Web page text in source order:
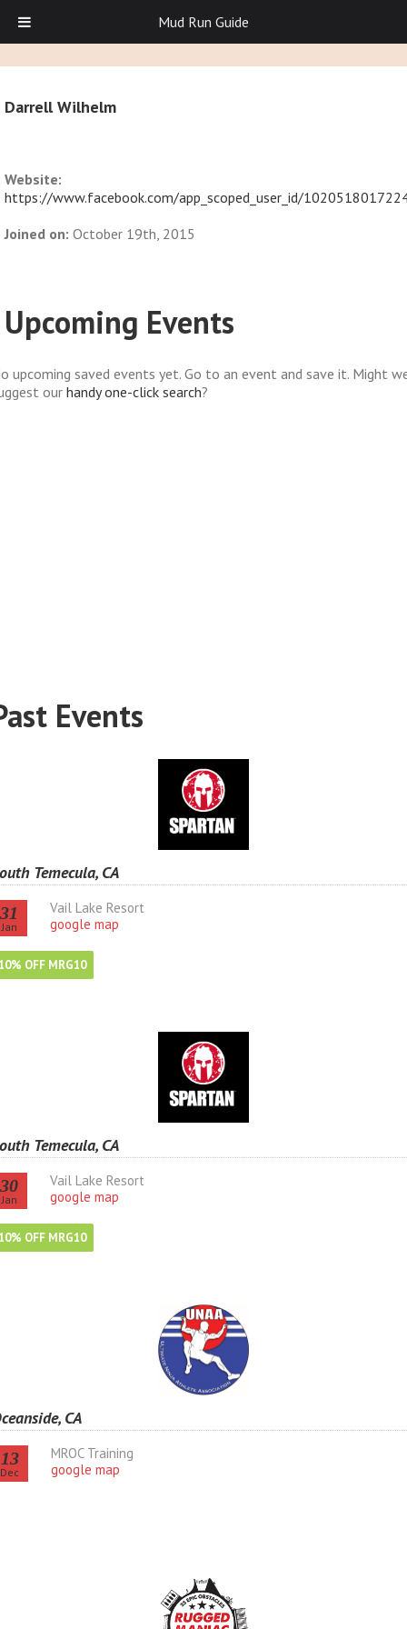
Darrell Wilhelm
Website:
https://www.facebook.com/app_scoped_user_id/
Joined on: October 19th, 2015
Upcoming Events
upcoming saved events yet. Go to an event and save it. Might
our handy one-click search?
Events
Temecula, CA
31
Jan
Vail Lake Resort
google map
OFF MRG10
Temecula, CA
30
Jan
Vail Lake Resort
google map
OFF MRG10
CA
13
Dec
MROC Training
google map
Mud Run Guide